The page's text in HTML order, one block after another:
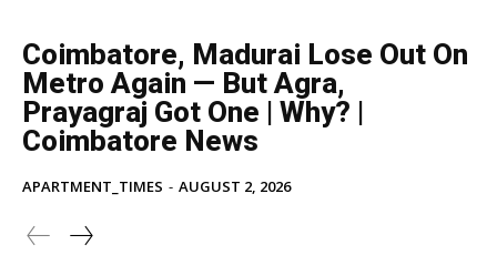
Coimbatore, Madurai Lose Out On
Metro Again — But Agra,
Prayagraj Got One | Why? |
Coimbatore News
APARTMENT_TIMES - AUGUST 2, 2026